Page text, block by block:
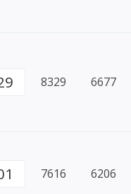
8329 6677
7616 6206